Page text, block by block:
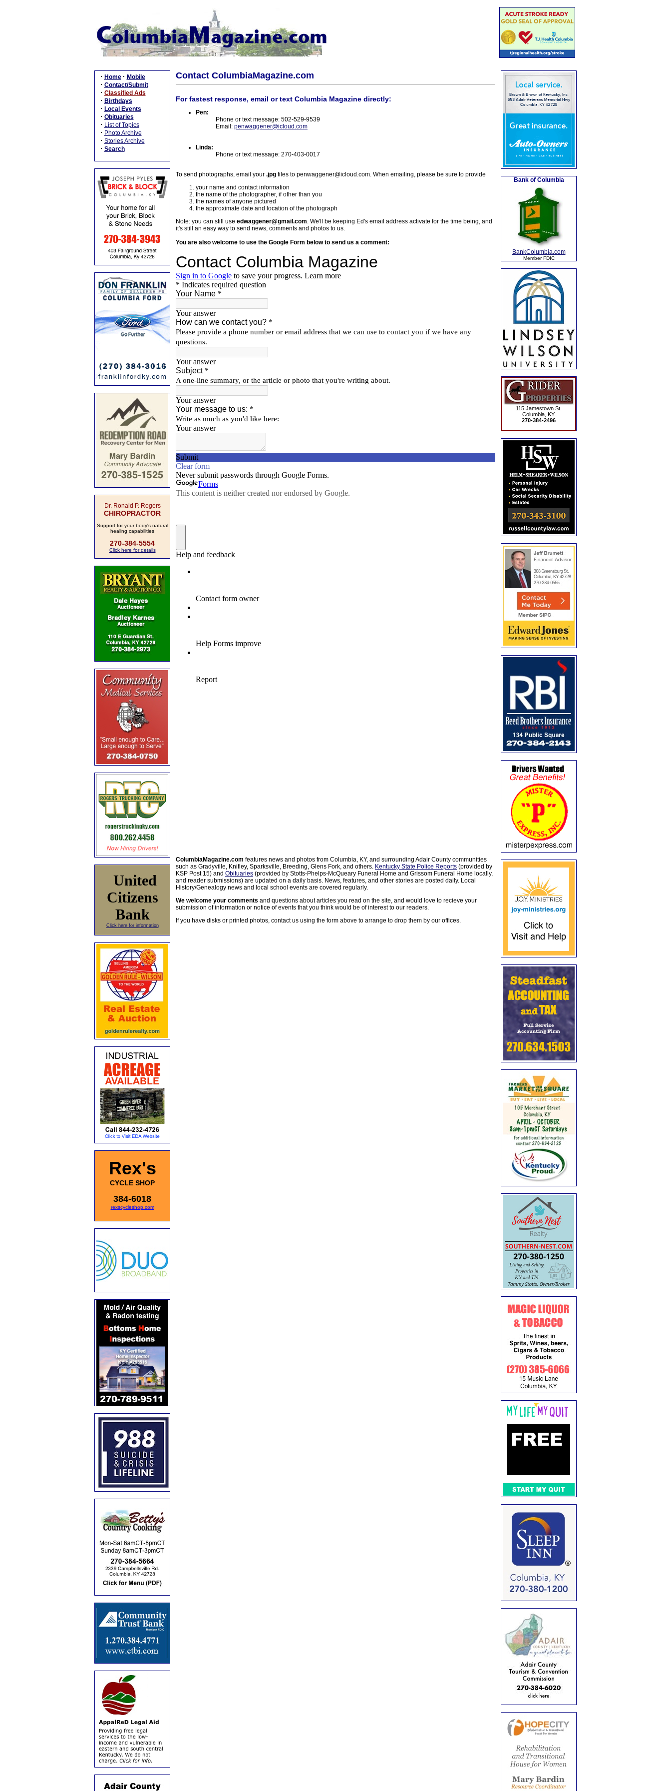
· Home · Mobile
· Contact/Submit
· Classified Ads
· Birthdays
· Local Events
· Obituaries
· List of Topics
· Photo Archive
· Stories Archive
· Search
Dr. Ronald P. Rogers
CHIROPRACTOR
Support for your body's natural
healing capabilities
270-384-5554
Click here for details
United
Citizens
Bank
Click here for information
Rex's
CYCLE SHOP
384-6018
rexscycleshop.com
Contact ColumbiaMagazine.com
For fastest response, email or text Columbia Magazine directly:
Pen:
Phone or text message: 502-529-9539
Email: penwaggener@icloud.com
Linda:
Phone or text message: 270-403-0017
To send photographs, email your .jpg files to penwaggener@icloud.com. When emailing, please be sure to provide
your name and contact information
the name of the photographer, if other than you
the names of anyone pictured
the approximate date and location of the photograph
Note: you can still use edwaggener@gmail.com. We'll be keeping Ed's email address activate for the time being, and
it's still an easy way to send news, comments and photos to us.
You are also welcome to use the Google Form below to send us a comment:
ColumbiaMagazine.com features news and photos from Columbia, KY, and surrounding Adair County communities
such as Gradyville, Knifley, Sparksville, Breeding, Glens Fork, and others. Kentucky State Police Reports (provided by
KSP Post 15) and Obituaries (provided by Stotts-Phelps-McQueary Funeral Home and Grissom Funeral Home locally,
and reader submissions) are updated on a daily basis. News, features, and other stories are posted daily. Local
History/Genealogy news and local school events are covered regularly.
We welcome your comments and questions about articles you read on the site, and would love to recieve your
submission of information or notice of events that you think would be of interest to our readers.
If you have disks or printed photos, contact us using the form above to arrange to drop them by our offices.
Bank of Columbia
BankColumbia.com
Member FDIC
115 Jamestown St.
Columbia, KY.
270-384-2496